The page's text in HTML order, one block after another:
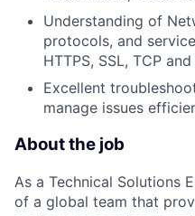
Understanding of
protocols, and
HTTPS, SSL, TCP
Excellent
manage issues
About the job
As a Technical Solutions
of a global team that